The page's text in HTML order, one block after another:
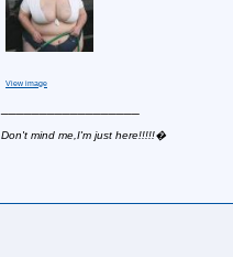
View image
Don't mind me,I'm just here!!!!!�